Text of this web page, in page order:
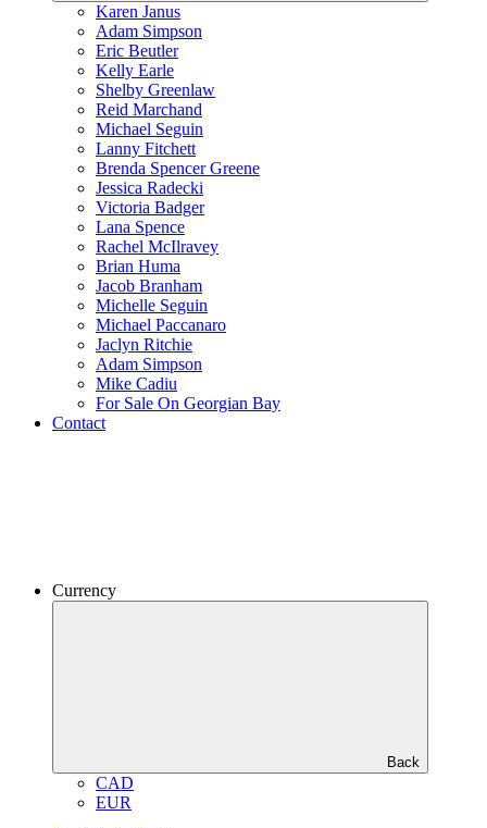
Karen Janus
Adam Simpson
Eric Beutler
Kelly Earle
Shelby Greenlaw
Reid Marchand
Michael Seguin
Lanny Fitchett
Brenda Spencer Greene
Jessica Radecki
Victoria Badger
Lana Spence
Rachel McIlravey
Brian Huma
Jacob Branham
Michelle Seguin
Michael Paccanaro
Jaclyn Ritchie
Adam Simpson
Mike Cadiu
For Sale On Georgian Bay
Contact
Currency
Back
CAD
EUR